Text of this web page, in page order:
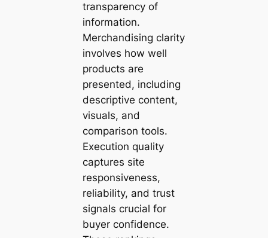
transparency of
information.
Merchandising clarity
involves how well
products are
presented, including
descriptive content,
visuals, and
comparison tools.
Execution quality
captures site
responsiveness,
reliability, and trust
signals crucial for
buyer confidence.